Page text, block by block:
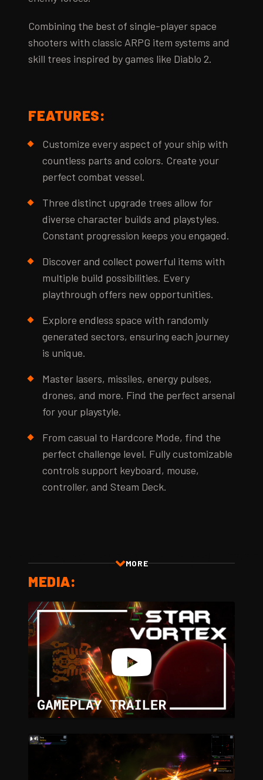
Combining the best of single-player space
shooters with classic ARPG item systems and
skill trees inspired by games like Diablo 2.
FEATURES:
Customize every aspect of your ship with
countless parts and colors. Create your
perfect combat vessel.
Three distinct upgrade trees allow for
diverse character builds and playstyles.
Constant progression keeps you engaged.
Discover and collect powerful items with
multiple build possibilities. Every
playthrough offers new opportunities.
Explore endless space with randomly
generated sectors, ensuring each journey
is unique.
Master lasers, missiles, energy pulses,
drones, and more. Find the perfect arsenal
for your playstyle.
From casual to Hardcore Mode, find the
perfect challenge level. Fully customizable
controls support keyboard, mouse,
controller, and Steam Deck.
MORE
MEDIA: